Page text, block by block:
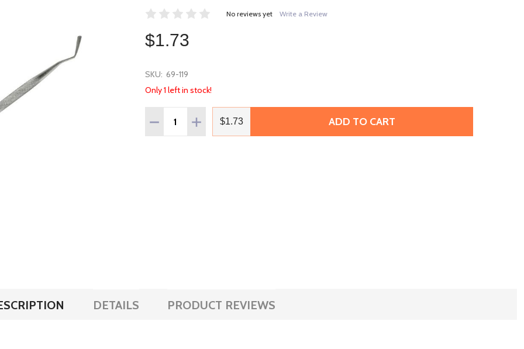
No reviews yet Write a Review
$1.73
SKU: 69-119
Only 1 left in stock!
Quantity:
DECREASE QUANTITY OF EURO TOOL WAX SPATULA (EACH)
INCREASE QUANTITY OF EURO TOOL WAX SPATULA (EACH)
$1.73 ADD TO CART
DETAILS PRODUCT REVIEWS